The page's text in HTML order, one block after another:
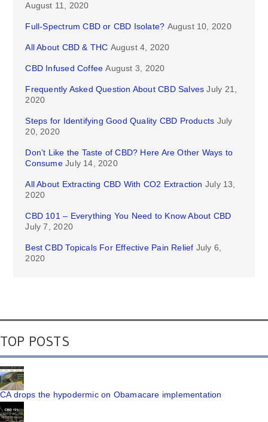
August 11, 2020
Full-Spectrum CBD or CBD Isolate? August 10, 2020
All About CBD & THC August 4, 2020
CBD Infused Coffee August 3, 2020
Frequently Asked Question About CBD Salves July 21,
2020
Steps for Identifying Good Quality CBD Products July
20, 2020
Don’t Like the Taste of CBD? Here Are Other Ways to
Consume July 14, 2020
All About Extracting CBD With CO2 Extraction July 13,
2020
CBD 101 – Everything You Need to Know About CBD
July 7, 2020
Best CBD Topicals For Effective Pain Relief July 6,
2020
TOP POSTS
CA drops the hypodermic on Obamacare implementation